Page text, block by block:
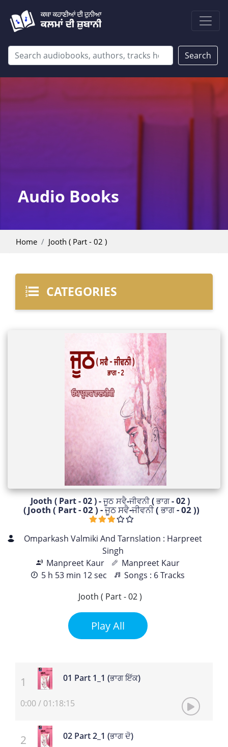
Search
Audio Books
Home Jooth ( Part - 02 )
CATEGORIES
Jooth ( Part - 02 ) - ਜੂਠ ਸਵੈ-ਜੀਵਨੀ ( ਭਾਗ - 02 )
(Jooth ( Part - 02 ) - ਜੂਠ ਸਵੈ-ਜੀਵਨੀ ( ਭਾਗ - 02 ))
Omparkash Valmiki And Tarnslation : Harpreet
Singh
Manpreet Kaur
Manpreet Kaur
5 h 53 min 12 sec
Songs : 6 Tracks
Jooth ( Part - 02 )
Play All
01 Part 1_1 (ਭਾਗ ਇੱਕ)
0:00/ 01:18:15
02 Part 2_1 (ਭਾਗ ਦੋ)